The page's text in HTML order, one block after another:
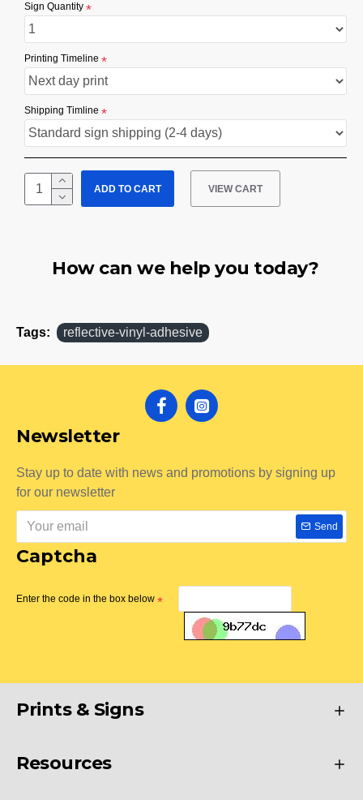
Sign Quantity
Printing Timeline
Shipping Timline
ADD TO CART VIEW CART
How can we help you today?
Tags: reflective-vinyl-adhesive
Newsletter
Stay up to date with news and promotions by signing up
for our newsletter
Send
Captcha
Enter the code in the box below
Prints & Signs
Resources